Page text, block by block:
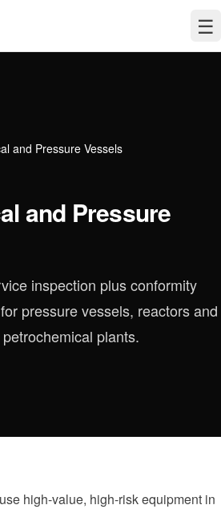
☰
and Pressure Vessels
and Pressure
inspection plus conformity
pressure vessels, reactors and
plants.
high-value, high-risk equipment in